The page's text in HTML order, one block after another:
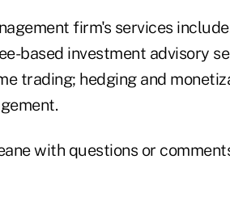
firm's services
based investment advisory
trading; hedging and
with questions or